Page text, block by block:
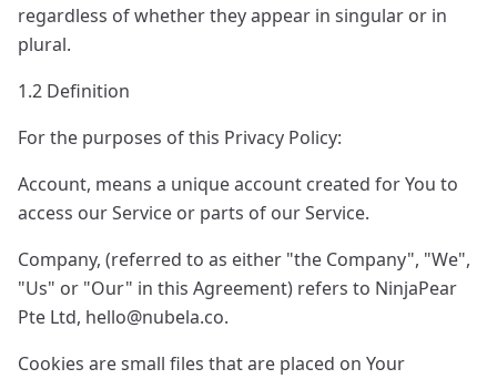
regardless of whether they appear in singular or in
plural.
1.2 Definition
For the purposes of this Privacy Policy:
Account, means a unique account created for You to
access our Service or parts of our Service.
Company, (referred to as either "the Company", "We",
"Us" or "Our" in this Agreement) refers to NinjaPear
Pte Ltd, hello@nubela.co.
Cookies are small files that are placed on Your